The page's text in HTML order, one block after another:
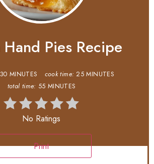
Hand Pies Recipe
30 MINUTES cook time: 25 MINUTES
total time: 55 MINUTES
No Ratings
Print